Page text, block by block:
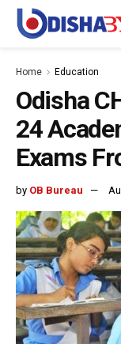
Home Education
Odisha
24
Exams
by OB Bureau